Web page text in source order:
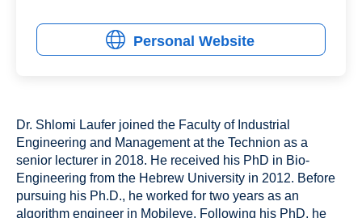
Personal Website
Dr. Shlomi Laufer joined the Faculty of Industrial
Engineering and Management at the Technion as a
senior lecturer in 2018. He received his PhD in Bio-
Engineering from the Hebrew University in 2012. Before
pursuing his Ph.D., he worked for two years as an
algorithm engineer in Mobileye. Following his PhD, he